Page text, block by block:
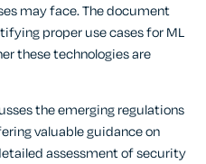
may face. The document
proper use cases for ML
these technologies are
the emerging regulations
valuable guidance on
assessment of security